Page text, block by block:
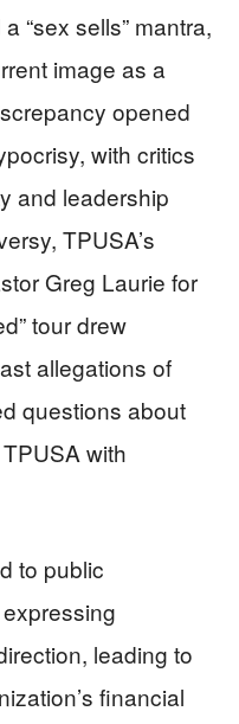
“sex sells” mantra,
image as a
opened
with critics
and leadership
TPUSA’s
Greg Laurie for
tour drew
allegations of
questions about
with
to public
leading to
financial